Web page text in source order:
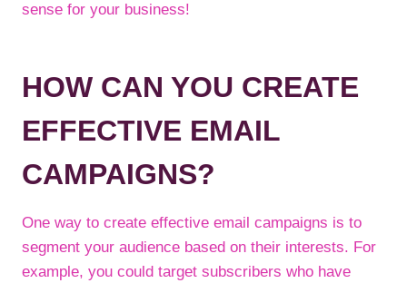
sense for your business!
HOW CAN YOU CREATE
EFFECTIVE EMAIL
CAMPAIGNS?
One way to create effective email campaigns is to
segment your audience based on their interests. For
example, you could target subscribers who have